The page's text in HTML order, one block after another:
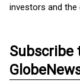
investors and the
Subscribe